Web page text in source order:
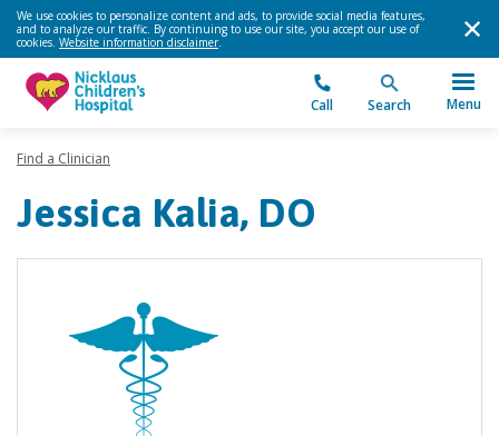
We use cookies to personalize content and ads, to provide social media features,
and to analyze our traffic. By continuing to use our site, you accept our use of
cookies. Website information disclaimer.
Call Search Menu
Find a Clinician
Jessica Kalia, DO